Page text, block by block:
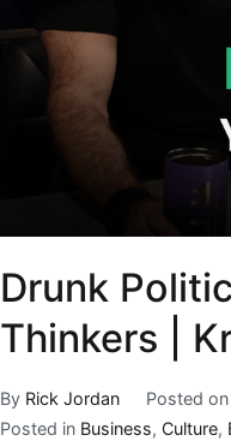
Drunk
Thinkers |
By Rick Jordan Posted on
Posted in Business, Culture,